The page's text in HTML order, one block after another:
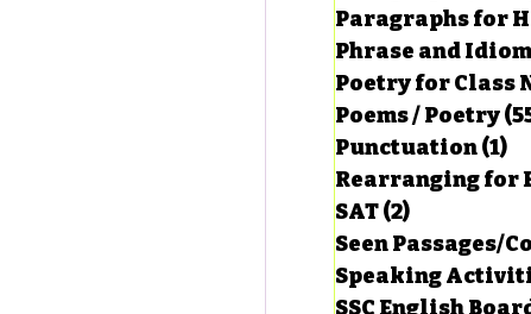
Paragraphs for
Phrase and
Poetry for Class
Poems / Poetry
Punctuation(1)
Rearranging for
SAT(2)
Seen Passages/
Speaking
SSC English